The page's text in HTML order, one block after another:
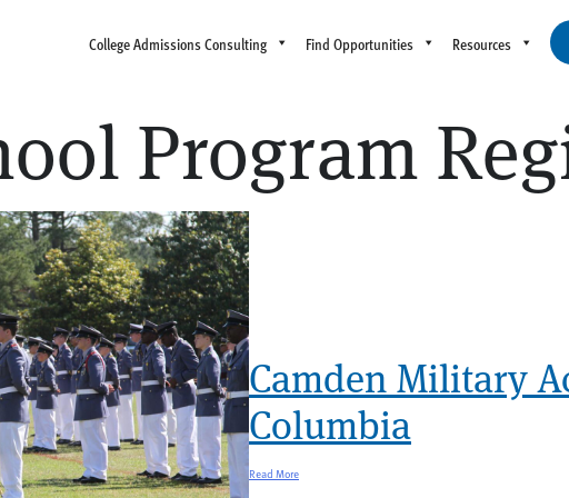
College Admissions Consulting Find Opportunities Resources
Program
Camden Military
Columbia
Read More